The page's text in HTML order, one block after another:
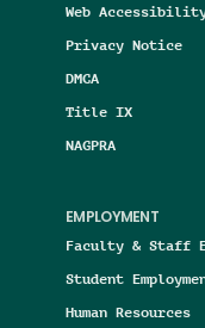
Web
Privacy Notice
DMCA
Title IX
NAGPRA
EMPLOYMENT
Faculty & Staff
Student
Human Resources